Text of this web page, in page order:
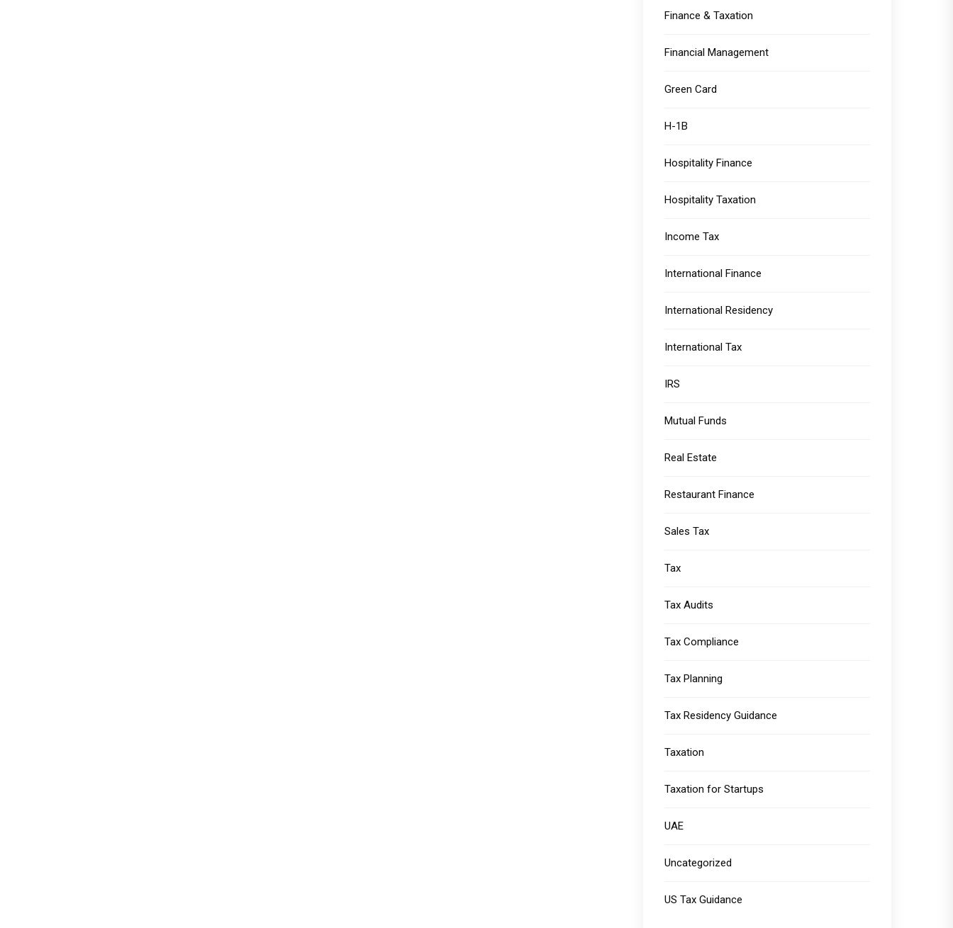
Finance & Taxation
Financial Management
Green Card
H-1B
Hospitality Finance
Hospitality Taxation
Income Tax
International Finance
International Residency
International Tax
IRS
Mutual Funds
Real Estate
Restaurant Finance
Sales Tax
Tax
Tax Audits
Tax Compliance
Tax Planning
Tax Residency Guidance
Taxation
Taxation for Startups
UAE
Uncategorized
US Tax Guidance